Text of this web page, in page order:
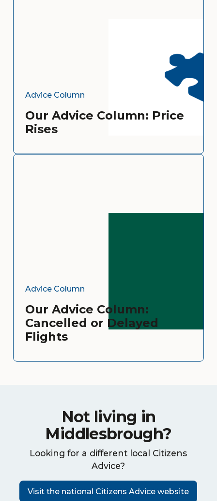
Advice Column
Our Advice Column: Price
Rises
Advice Column
Our Advice Column:
Cancelled or Delayed
Flights
Not living in
Middlesbrough?
Looking for a different local Citizens
Advice?
Visit the national Citizens Advice website